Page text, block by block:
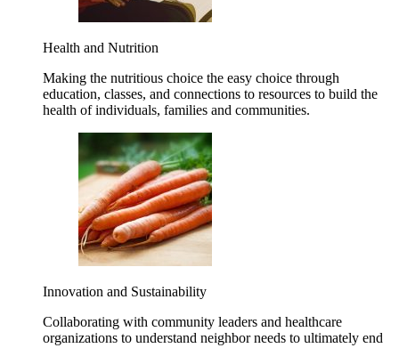
Health and Nutrition
Making the nutritious choice the easy choice through
education, classes, and connections to resources to build the
health of individuals, families and communities.
Innovation and Sustainability
Collaborating with community leaders and healthcare
organizations to understand neighbor needs to ultimately end